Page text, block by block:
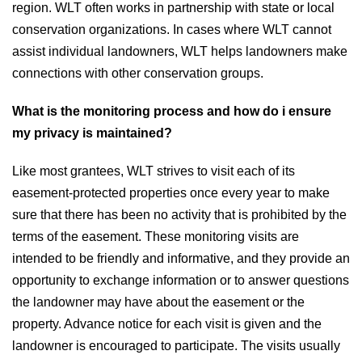
region. WLT often works in partnership with state or local
conservation organizations. In cases where WLT cannot
assist individual landowners, WLT helps landowners make
connections with other conservation groups.
What is the monitoring process and how do i ensure
my privacy is maintained?
Like most grantees, WLT strives to visit each of its
easement-protected properties once every year to make
sure that there has been no activity that is prohibited by the
terms of the easement. These monitoring visits are
intended to be friendly and informative, and they provide an
opportunity to exchange information or to answer questions
the landowner may have about the easement or the
property. Advance notice for each visit is given and the
landowner is encouraged to participate. The visits usually